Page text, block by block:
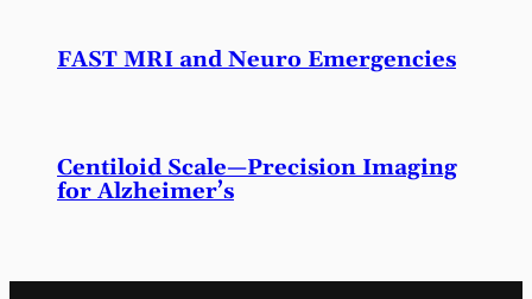
FAST MRI and Neuro Emergencies
Centiloid Scale—Precision Imaging
for Alzheimer’s